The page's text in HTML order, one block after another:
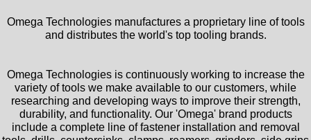
Omega Technologies manufactures a proprietary line of tools
and distributes the world's top tooling brands.
Omega Technologies is continuously working to increase the
variety of tools we make available to our customers, while
researching and developing ways to improve their strength,
durability, and functionality. Our 'Omega' brand products
include a complete line of fastener installation and removal